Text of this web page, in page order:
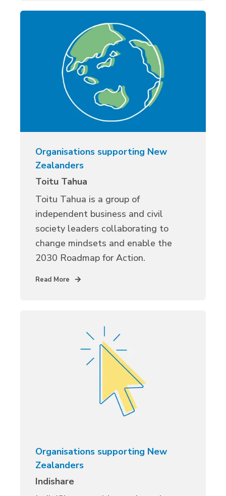
Organisations supporting New
Zealanders
Toitu Tahua
Toitu Tahua is a group of
independent business and civil
society leaders collaborating to
change mindsets and enable the
2030 Roadmap for Action.
Read More
Organisations supporting New
Zealanders
Indishare